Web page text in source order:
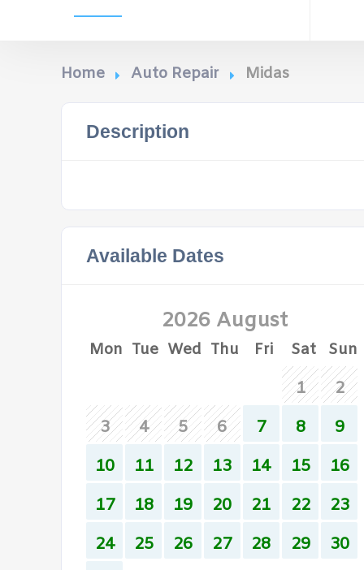
Home Auto Repair Midas
Description
Available Dates
2026 August
Mon Tue Wed Thu Fri Sat Sun
1
2
3
4 5 6 7 8
9
10
11 12 13 14 15
16
17
18 19 20 21 22
23
24
25 26 27 28 29
30